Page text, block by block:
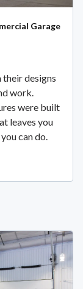
Garage
designs
work.
were built
leaves you
can do.